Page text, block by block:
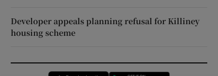
Developer appeals planning refusal for Killiney
housing scheme